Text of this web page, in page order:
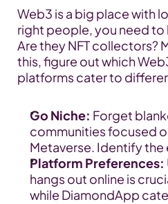
Web3 is a big place with
right people, you need
Are they NFT collectors?
this, figure out which
platforms cater to
Go Niche: Forget
communities focused
Metaverse. Identify
Platform Preferences:
hangs out online is
while DiamondApp